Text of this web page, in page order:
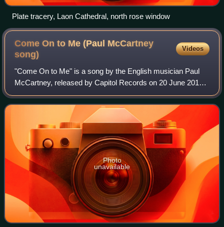
Plate tracery, Laon Cathedral, north rose window
Come On to Me (Paul McCartney
song)
Videos
"Come On to Me" is a song by the English musician Paul
McCartney, released by Capitol Records on 20 June 2018
as a double A-side single alongside "I Don't Know", both
taken from McCartney's 17th studi
Photo
unavailable